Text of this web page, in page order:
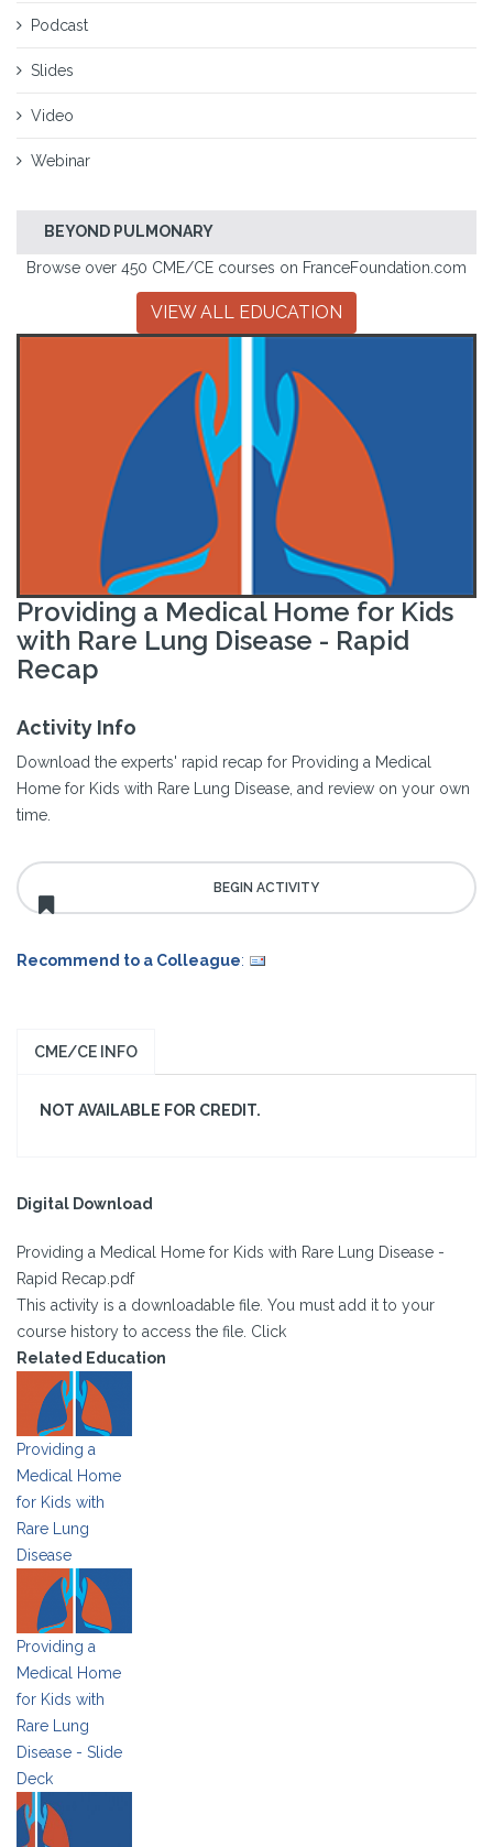
Podcast
Slides
Video
Webinar
BEYOND PULMONARY
Browse over 450 CME/CE courses on FranceFoundation.com
VIEW ALL EDUCATION
Providing a Medical Home for Kids
with Rare Lung Disease - Rapid
Recap
Activity Info
Download the experts' rapid recap for Providing a Medical
Home for Kids with Rare Lung Disease, and review on your own
time.
Recommend to a Colleague:
CME/CE INFO
NOT AVAILABLE FOR CREDIT.
Digital Download
Providing a Medical Home for Kids with Rare Lung Disease -
Rapid Recap.pdf
This activity is a downloadable file. You must add it to your
course history to access the file. Click
Related Education
Providing a
Medical Home
for Kids with
Rare Lung
Disease
Providing a
Medical Home
for Kids with
Rare Lung
Disease - Slide
Deck